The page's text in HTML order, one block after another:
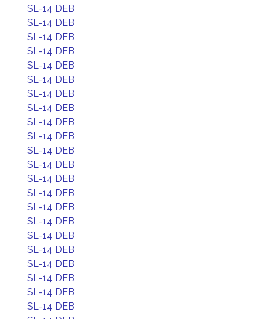
SL-14 DEB
SL-14 DEB
SL-14 DEB
SL-14 DEB
SL-14 DEB
SL-14 DEB
SL-14 DEB
SL-14 DEB
SL-14 DEB
SL-14 DEB
SL-14 DEB
SL-14 DEB
SL-14 DEB
SL-14 DEB
SL-14 DEB
SL-14 DEB
SL-14 DEB
SL-14 DEB
SL-14 DEB
SL-14 DEB
SL-14 DEB
SL-14 DEB